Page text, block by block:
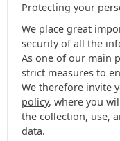
Protecting your
We place great
security of all the
As one of our main
strict measures to
We therefore invite
policy, where you
the collection, use,
data.